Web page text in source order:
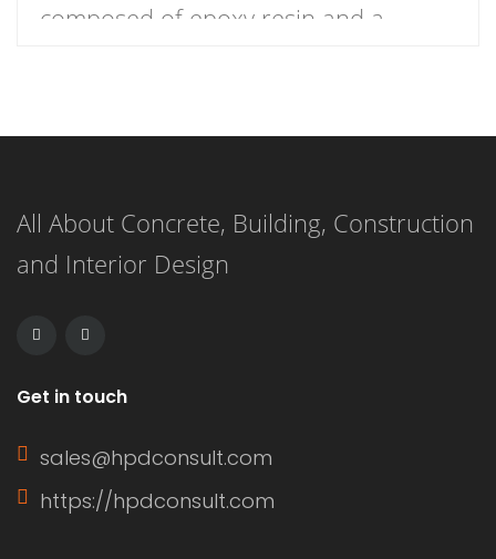
composed of epoxy resin and a
surface. This versatile flooring system
form a strong, resilient surface,
making it an ideal choice for both
applications. […]
All About Concrete, Building, Construction
and Interior Design
Get in touch
sales@hpdconsult.com
https://hpdconsult.com